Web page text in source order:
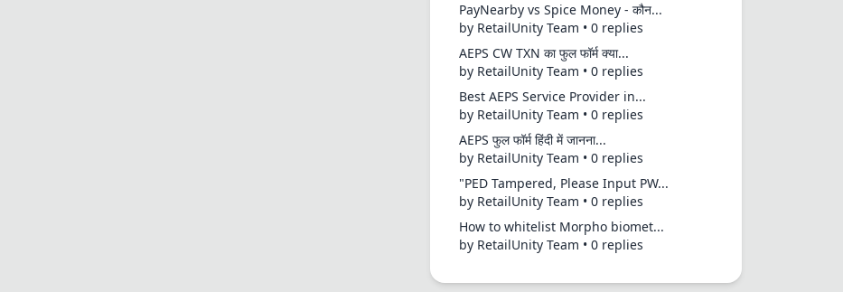
PayNearby vs Spice Money - कौन...
by RetailUnity Team • 0 replies
AEPS CW TXN का फुल फॉर्म क्या...
by RetailUnity Team • 0 replies
Best AEPS Service Provider in...
by RetailUnity Team • 0 replies
AEPS फुल फॉर्म हिंदी में जानना...
by RetailUnity Team • 0 replies
"PED Tampered, Please Input PW...
by RetailUnity Team • 0 replies
How to whitelist Morpho biomet...
by RetailUnity Team • 0 replies